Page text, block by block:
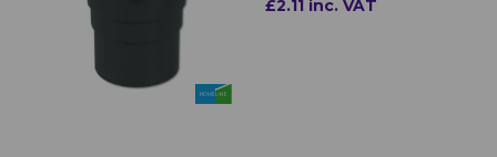
£2.11 inc. VAT